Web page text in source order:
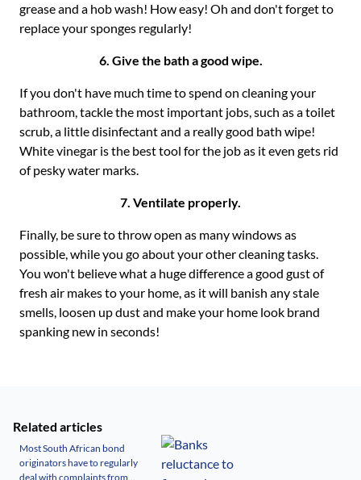
grease and a hob wash! How easy! Oh and don't forget to
replace your sponges regularly!
6. Give the bath a good wipe.
If you don't have much time to spend on cleaning your
bathroom, tackle the most important jobs, such as a toilet
scrub, a little disinfectant and a really good bath wipe!
White vinegar is the best tool for the job as it even gets rid
of pesky water marks.
7. Ventilate properly.
Finally, be sure to throw open as many windows as
possible, while you go about your other cleaning tasks.
You won't believe what a huge difference a good gust of
fresh air makes to your home, as it will banish any stale
smells, loosen up dust and make your home look brand
spanking new in seconds!
Related articles
Most South African bond
originators have to regularly
deal with complaints from...